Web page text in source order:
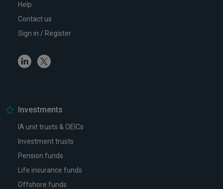
Help
Contact us
Sign in / Register
LinkedinTwitter
Investments
IA unit trusts & OEICs
Investment trusts
Pension funds
Life insurance funds
Offshore funds